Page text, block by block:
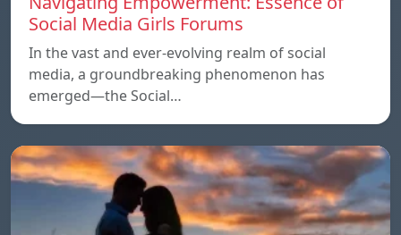
Social Media Girls Forums
In the vast and ever-evolving realm of social
media, a groundbreaking phenomenon has
emerged—the Social…